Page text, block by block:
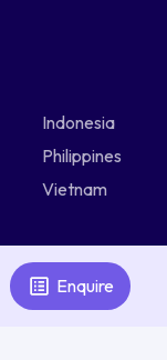
Enquire
Indonesia
Philippines
Vietnam